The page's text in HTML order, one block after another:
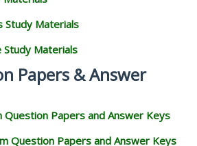
Study Materials
Study Materials
Papers & Answer
Question Papers and Answer Keys
Question Papers and Answer Keys